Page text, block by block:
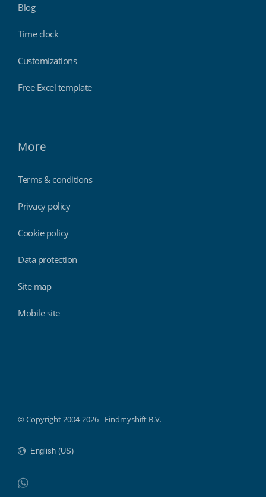
Blog
Time clock
Customizations
Free Excel template
More
Terms & conditions
Privacy policy
Cookie policy
Data protection
Site map
Mobile site
© Copyright 2004-2026 - Findmyshift B.V.